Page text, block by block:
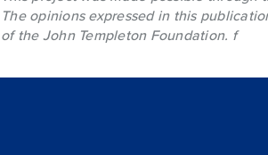
The opinions expressed in this
of the John Templeton Foundation. f